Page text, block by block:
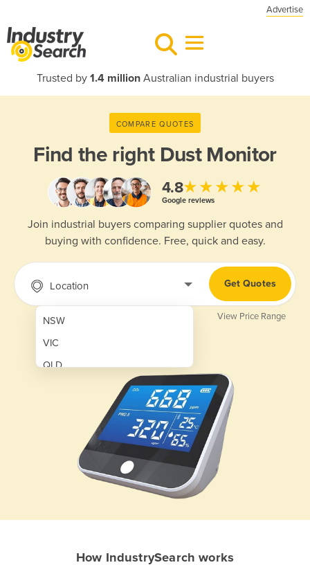
Advertise
Trusted by 1.4 millionAustralian industrial buyers
COMPARE QUOTES
Find the right Dust Monitor
4.8★★★★★
Google reviews
Join industrial buyers comparing supplier quotes and
buying with confidence. Free, quick and easy.
Location
NSW
VIC
QLD
Get Quotes
View Price Range
How IndustrySearch works